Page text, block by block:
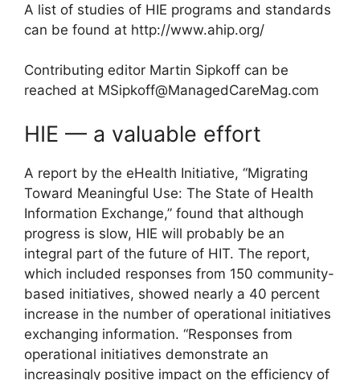
A list of studies of HIE programs and standards
can be found at http://www.ahip.org/
Contributing editor Martin Sipkoff can be
reached at MSipkoff@ManagedCareMag.com
HIE — a valuable effort
A report by the eHealth Initiative, “Migrating
Toward Meaningful Use: The State of Health
Information Exchange,” found that although
progress is slow, HIE will probably be an
integral part of the future of HIT. The report,
which included responses from 150 community-
based initiatives, showed nearly a 40 percent
increase in the number of operational initiatives
exchanging information. “Responses from
operational initiatives demonstrate an
increasingly positive impact on the efficiency of